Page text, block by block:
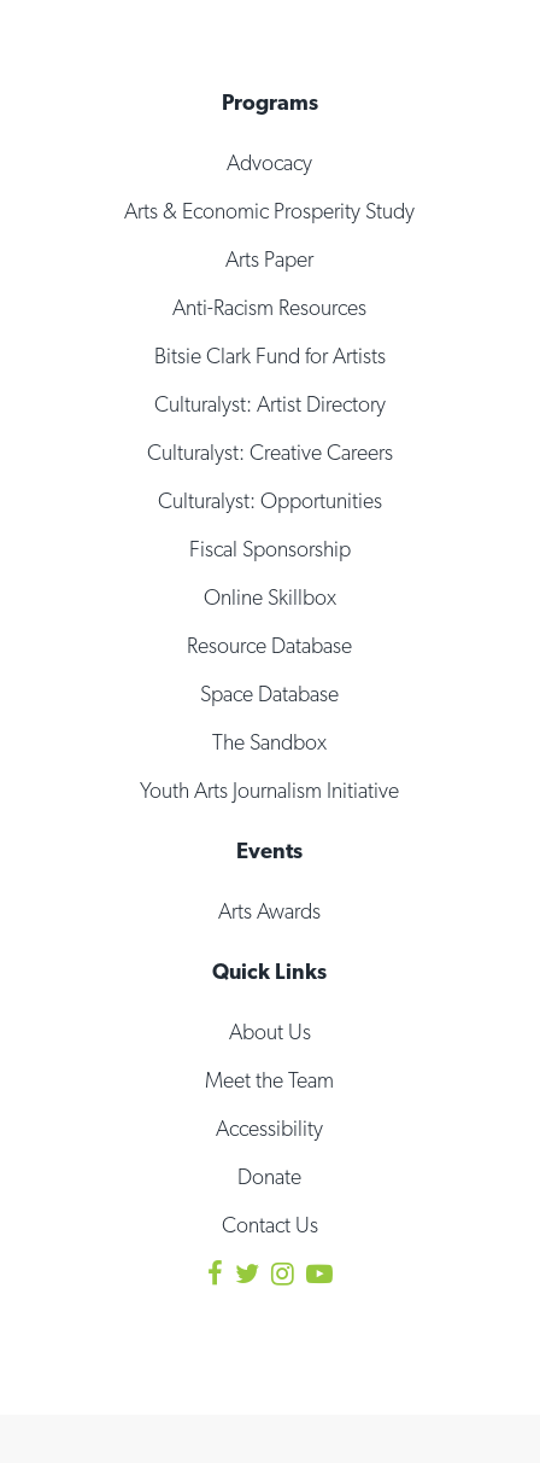
Programs
Advocacy
Arts & Economic Prosperity Study
Arts Paper
Anti-Racism Resources
Bitsie Clark Fund for Artists
Culturalyst: Artist Directory
Culturalyst: Creative Careers
Culturalyst: Opportunities
Fiscal Sponsorship
Online Skillbox
Resource Database
Space Database
The Sandbox
Youth Arts Journalism Initiative
Events
Arts Awards
Quick Links
About Us
Meet the Team
Accessibility
Donate
Contact Us